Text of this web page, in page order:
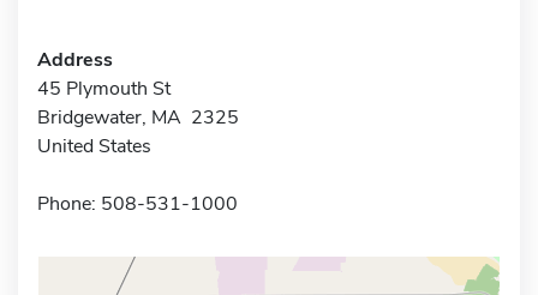
Address
45 Plymouth St
Bridgewater, MA 2325
United States
Phone: 508-531-1000